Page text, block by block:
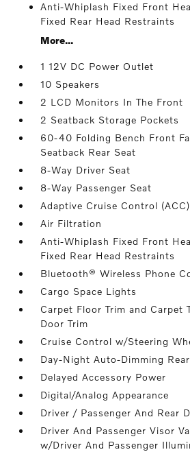
Anti-Whiplash Fixed Front
Fixed Rear Head Restraints
More...
1 12V DC Power Outlet
10 Speakers
2 LCD Monitors In The Front
2 Seatback Storage Pockets
60-40 Folding Bench Front
Seatback Rear Seat
8-Way Driver Seat
8-Way Passenger Seat
Adaptive Cruise Control (ACC)
Air Filtration
Anti-Whiplash Fixed Front
Fixed Rear Head Restraints
Bluetooth® Wireless Phone
Cargo Space Lights
Carpet Floor Trim and Carpet
Door Trim
Cruise Control w/Steering
Day-Night Auto-Dimming
Delayed Accessory Power
Digital/Analog Appearance
Driver / Passenger And Rear
Driver And Passenger Visor
w/Driver And Passenger